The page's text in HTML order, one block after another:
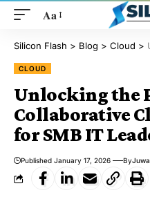
Aa
Silicon Flash > Blog > Cloud >
CLOUD
Unlocking the
Collaborative
for SMB IT
Published January 17, 2026 By